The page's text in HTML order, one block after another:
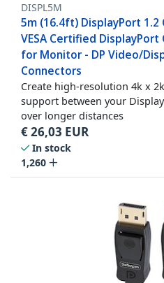
DISPL5M
5m (16.4ft) DisplayPort 1.2
VESA Certified DisplayPort
for Monitor - DP Video/
Connectors
Create high-resolution 4k x
support between your
over longer distances
€26,03 EUR
In stock
1,260